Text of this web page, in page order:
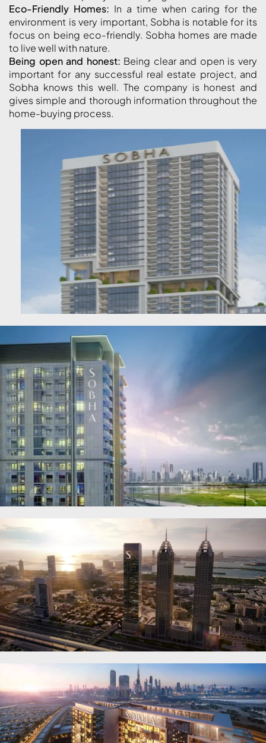
3D TOURS
NEWS
CONTACT
X
Eco-Friendly Homes: In a time when caring for the
environment is very important, Sobha is notable for its
focus on being eco-friendly. Sobha homes are made
to live well with nature.
Being open and honest: Being clear and open is very
important for any successful real estate project, and
Sobha knows this well. The company is honest and
gives simple and thorough information throughout the
home-buying process.